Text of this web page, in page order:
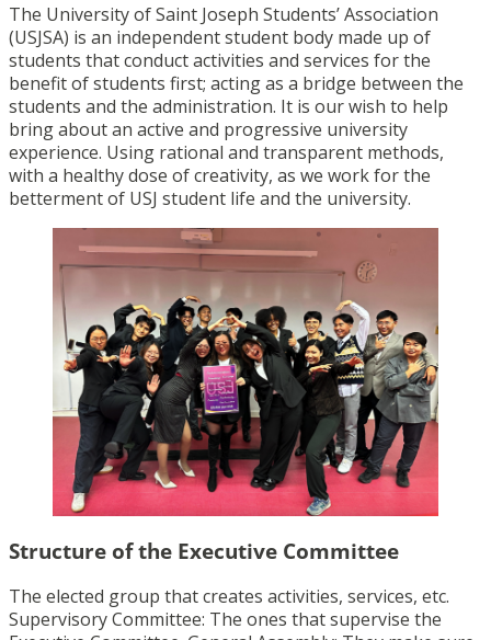
The University of Saint Joseph Students’ Association
(USJSA) is an independent student body made up of
students that conduct activities and services for the
benefit of students first; acting as a bridge between the
students and the administration. It is our wish to help
bring about an active and progressive university
experience. Using rational and transparent methods,
with a healthy dose of creativity, as we work for the
betterment of USJ student life and the university.
Structure of the Executive Committee
The elected group that creates activities, services, etc.
Supervisory Committee: The ones that supervise the